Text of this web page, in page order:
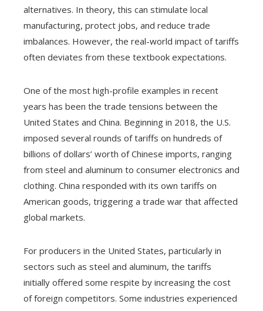
alternatives. In theory, this can stimulate local
manufacturing, protect jobs, and reduce trade
imbalances. However, the real-world impact of tariffs
often deviates from these textbook expectations.
One of the most high-profile examples in recent
years has been the trade tensions between the
United States and China. Beginning in 2018, the U.S.
imposed several rounds of tariffs on hundreds of
billions of dollars’ worth of Chinese imports, ranging
from steel and aluminum to consumer electronics and
clothing. China responded with its own tariffs on
American goods, triggering a trade war that affected
global markets.
For producers in the United States, particularly in
sectors such as steel and aluminum, the tariffs
initially offered some respite by increasing the cost
of foreign competitors. Some industries experienced